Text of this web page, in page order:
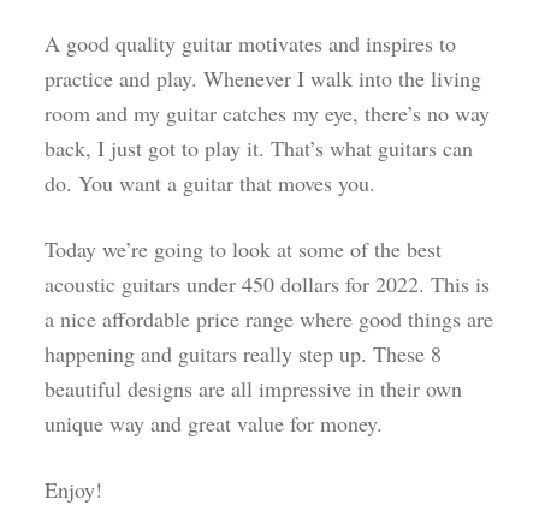
A good quality guitar motivates and inspires to
practice and play. Whenever I walk into the living
room and my guitar catches my eye, there’s no way
back, I just got to play it. That’s what guitars can
do. You want a guitar that moves you.
Today we’re going to look at some of the best
acoustic guitars under 450 dollars for 2022. This is
a nice affordable price range where good things are
happening and guitars really step up. These 8
beautiful designs are all impressive in their own
unique way and great value for money.
Enjoy!